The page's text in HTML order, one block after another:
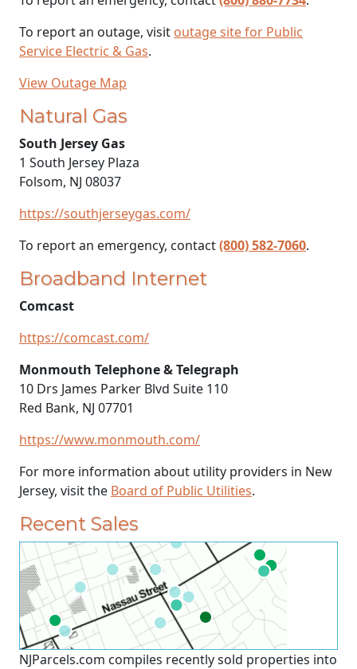
To report an outage, visit outage site for Public
Service Electric & Gas.
View Outage Map
Natural Gas
South Jersey Gas
1 South Jersey Plaza
Folsom, NJ 08037
https://southjerseygas.com/
To report an emergency, contact(800) 582-7060.
Broadband Internet
Comcast
https://comcast.com/
Monmouth Telephone & Telegraph
10 Drs James Parker Blvd Suite 110
Red Bank, NJ 07701
https://www.monmouth.com/
For more information about utility providers in New
Jersey, visit the Board of Public Utilities.
Recent Sales
NJParcels.com compiles recently sold properties into